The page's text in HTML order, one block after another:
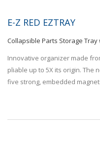
E-Z RED EZTRAY
Collapsible Parts Storage Tray
Innovative organizer made
pliable up to 5X its origin. The
five strong, embedded